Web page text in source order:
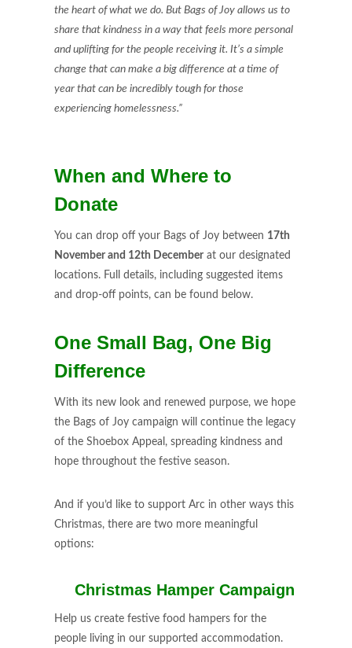
the heart of what we do. But Bags of Joy allows us to
share that kindness in a way that feels more personal
and uplifting for the people receiving it. It’s a simple
change that can make a big difference at a time of
year that can be incredibly tough for those
experiencing homelessness.”
When and Where to
Donate
You can drop off your Bags of Joy between 17th
November and 12th December at our designated
locations. Full details, including suggested items
and drop-off points, can be found below.
One Small Bag, One Big
Difference
With its new look and renewed purpose, we hope
the Bags of Joy campaign will continue the legacy
of the Shoebox Appeal, spreading kindness and
hope throughout the festive season.
And if you’d like to support Arc in other ways this
Christmas, there are two more meaningful
options:
Christmas Hamper Campaign
Help us create festive food hampers for the
people living in our supported accommodation.